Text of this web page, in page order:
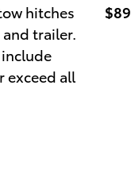
hitches
trailer.
exceed all
$89